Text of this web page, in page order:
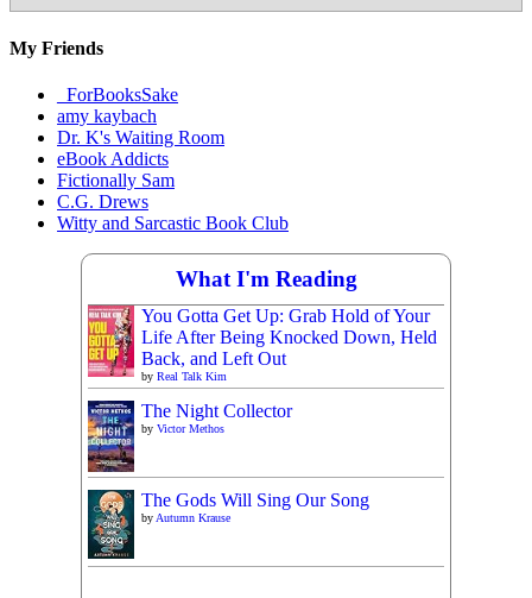
Materials
My Friends
_ForBooksSake
amy kaybach
Dr. K's Waiting Room
eBook Addicts
Fictionally Sam
C.G. Drews
Witty and Sarcastic Book Club
What I'm Reading
You Gotta Get Up: Grab Hold of Your
Life After Being Knocked Down, Held
Back, and Left Out
by Real Talk Kim
The Night Collector
by Victor Methos
The Gods Will Sing Our Song
by Autumn Krause